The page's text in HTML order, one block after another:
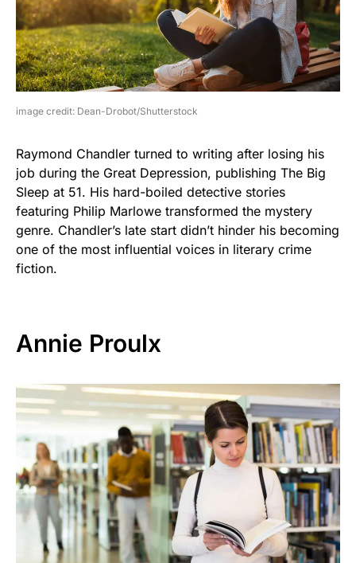
image credit: Dean-Drobot/Shutterstock
Raymond Chandler turned to writing after losing his
job during the Great Depression, publishing The Big
Sleep at 51. His hard-boiled detective stories
featuring Philip Marlowe transformed the mystery
genre. Chandler’s late start didn’t hinder his becoming
one of the most influential voices in literary crime
fiction.
Annie Proulx